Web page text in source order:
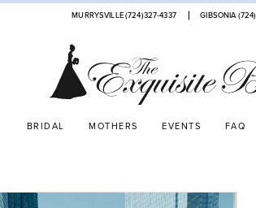
MURRYSVILLE (724)327-4337 GIBSONIA
BRIDAL MOTHERS EVENTS FAQ